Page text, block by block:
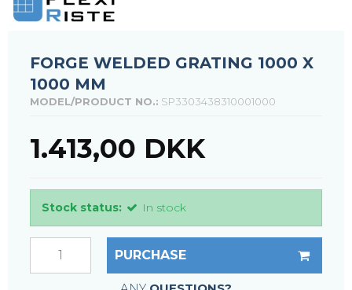
FORGE WELDED GRATING 1000 X
1000 MM
MODEL/PRODUCT NO.: SP3303438310001000
1.413,00 DKK
Stock status: In stock
PURCHASE